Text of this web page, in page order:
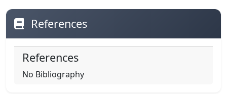
References
References
No Bibliography